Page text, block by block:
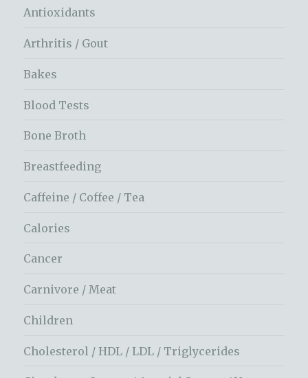
Antioxidants
Arthritis / Gout
Bakes
Blood Tests
Bone Broth
Breastfeeding
Caffeine / Coffee / Tea
Calories
Cancer
Carnivore / Meat
Children
Cholesterol / HDL / LDL / Triglycerides